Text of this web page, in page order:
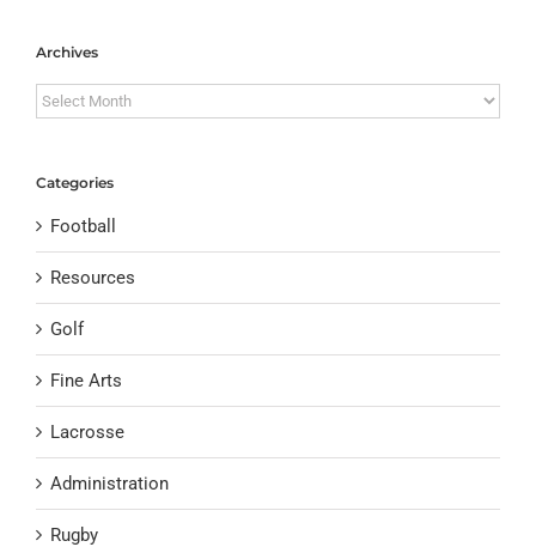
Archives
Archives
Categories
Football
Resources
Golf
Fine Arts
Lacrosse
Administration
Rugby